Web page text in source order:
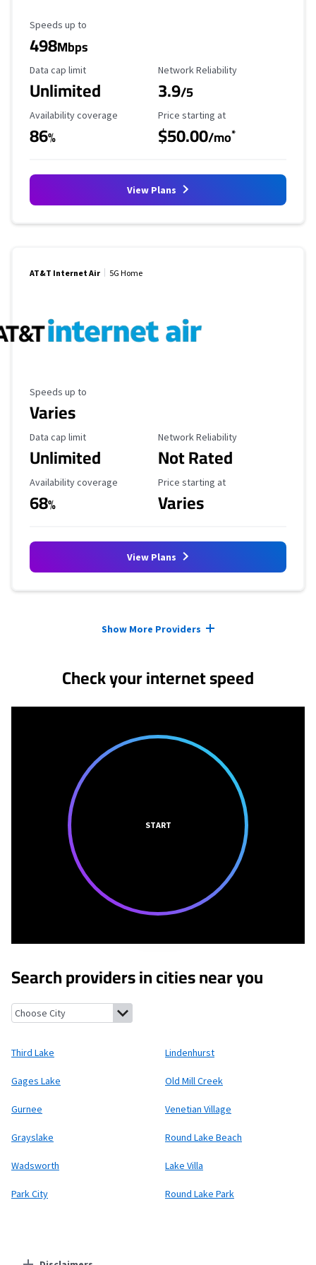
Maximum Speed
Speeds up to
498Mbps
Data Cap Limit
Data cap limit
Unlimited
Reliability Rating
Network Reliability
3.9/5
Availability Coverage
Availability coverage
86%
Starting Price
Price starting at
$50.00/mo*
View Plans
AT&T Internet Air 5G Home
Maximum Speed
Speeds up to
Varies
Data Cap Limit
Data cap limit
Unlimited
Reliability Rating
Network Reliability
Not Rated
Availability Coverage
Availability coverage
68%
Starting Price
Price starting at
Varies
View Plans
Show More Providers
Check your internet speed
START
Search providers in cities near you
Third Lake, Illinois Lindenhurst, Illinois
Third Lake Lindenhurst
Gages Lake Old Mill Creek
Gurnee Venetian Village
Grayslake Round Lake Beach
Wadsworth Lake Villa
Park City Round Lake Park